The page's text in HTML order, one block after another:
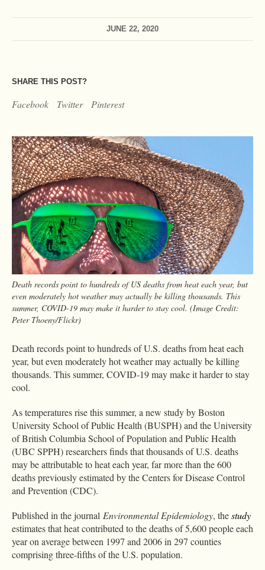
JUNE 22, 2020
SHARE THIS POST?
Facebook Twitter Pinterest
Death records point to hundreds of US deaths from heat each year, but
even moderately hot weather may actually be killing thousands. This
summer, COVID-19 may make it harder to stay cool. (Image Credit:
Peter Thoeny/Flickr)
Death records point to hundreds of U.S. deaths from heat each
year, but even moderately hot weather may actually be killing
thousands. This summer, COVID-19 may make it harder to stay
cool.
As temperatures rise this summer, a new study by Boston
University School of Public Health (BUSPH) and the University
of British Columbia School of Population and Public Health
(UBC SPPH) researchers finds that thousands of U.S. deaths
may be attributable to heat each year, far more than the 600
deaths previously estimated by the Centers for Disease Control
and Prevention (CDC).
Published in the journal Environmental Epidemiology, thestudy
estimates that heat contributed to the deaths of 5,600 people each
year on average between 1997 and 2006 in 297 counties
comprising three-fifths of the U.S. population.